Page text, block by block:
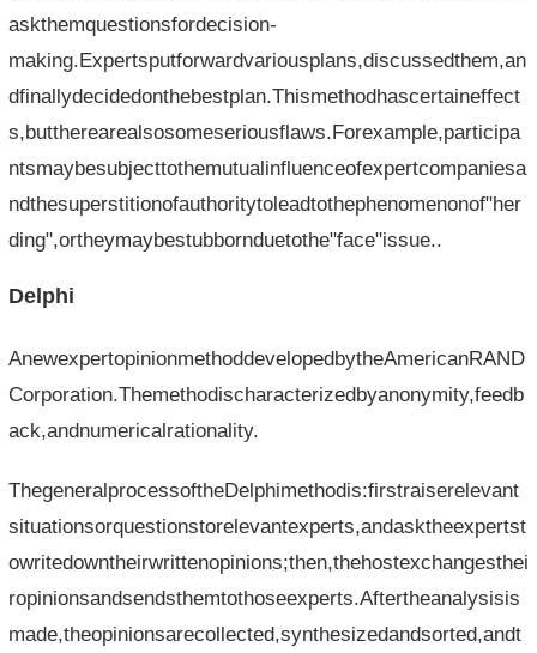
askthemquestionsfordecision-
making.Expertsputforwardvariousplans,discussedthem,an
dfinallydecidedonthebestplan.Thismethodhascertaineffect
s,buttherearealsosomeseriousflaws.Forexample,participa
ntsmaybesubjecttothemutualinfluenceofexpertcompaniesa
ndthesuperstitionofauthoritytoleadtothephenomenonof"her
ding",ortheymaybestubbornduetothe"face"issue..
Delphi
AnewexpertopinionmethoddevelopedbytheAmericanRAND
Corporation.Themethodischaracterizedbyanonymity,feedb
ack,andnumericalrationality.
ThegeneralprocessoftheDelphimethodis:firstraiserelevant
situationsorquestionstorelevantexperts,andasktheexpertst
owritedowntheirwrittenopinions;then,thehostexchangesthei
ropinionsandsendsthemtothoseexperts.Aftertheanalysisis
made,theopinionsarecollected,synthesizedandsorted,andt